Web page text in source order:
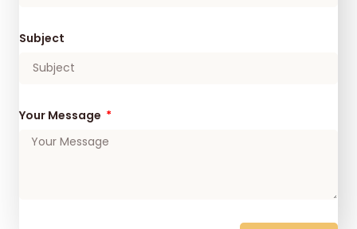
Subject
Your Message